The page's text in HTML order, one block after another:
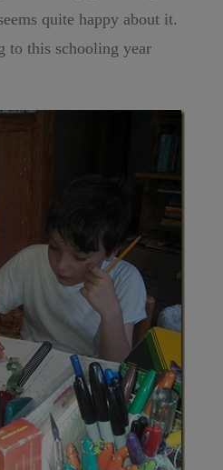
quite happy about it.
to this schooling year